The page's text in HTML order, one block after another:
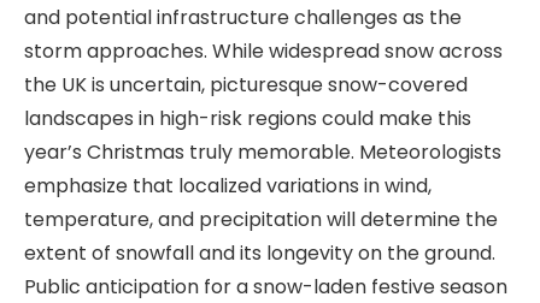
and potential infrastructure challenges as the
storm approaches. While widespread snow across
the UK is uncertain, picturesque snow-covered
landscapes in high-risk regions could make this
year’s Christmas truly memorable. Meteorologists
emphasize that localized variations in wind,
temperature, and precipitation will determine the
extent of snowfall and its longevity on the ground.
Public anticipation for a snow-laden festive season